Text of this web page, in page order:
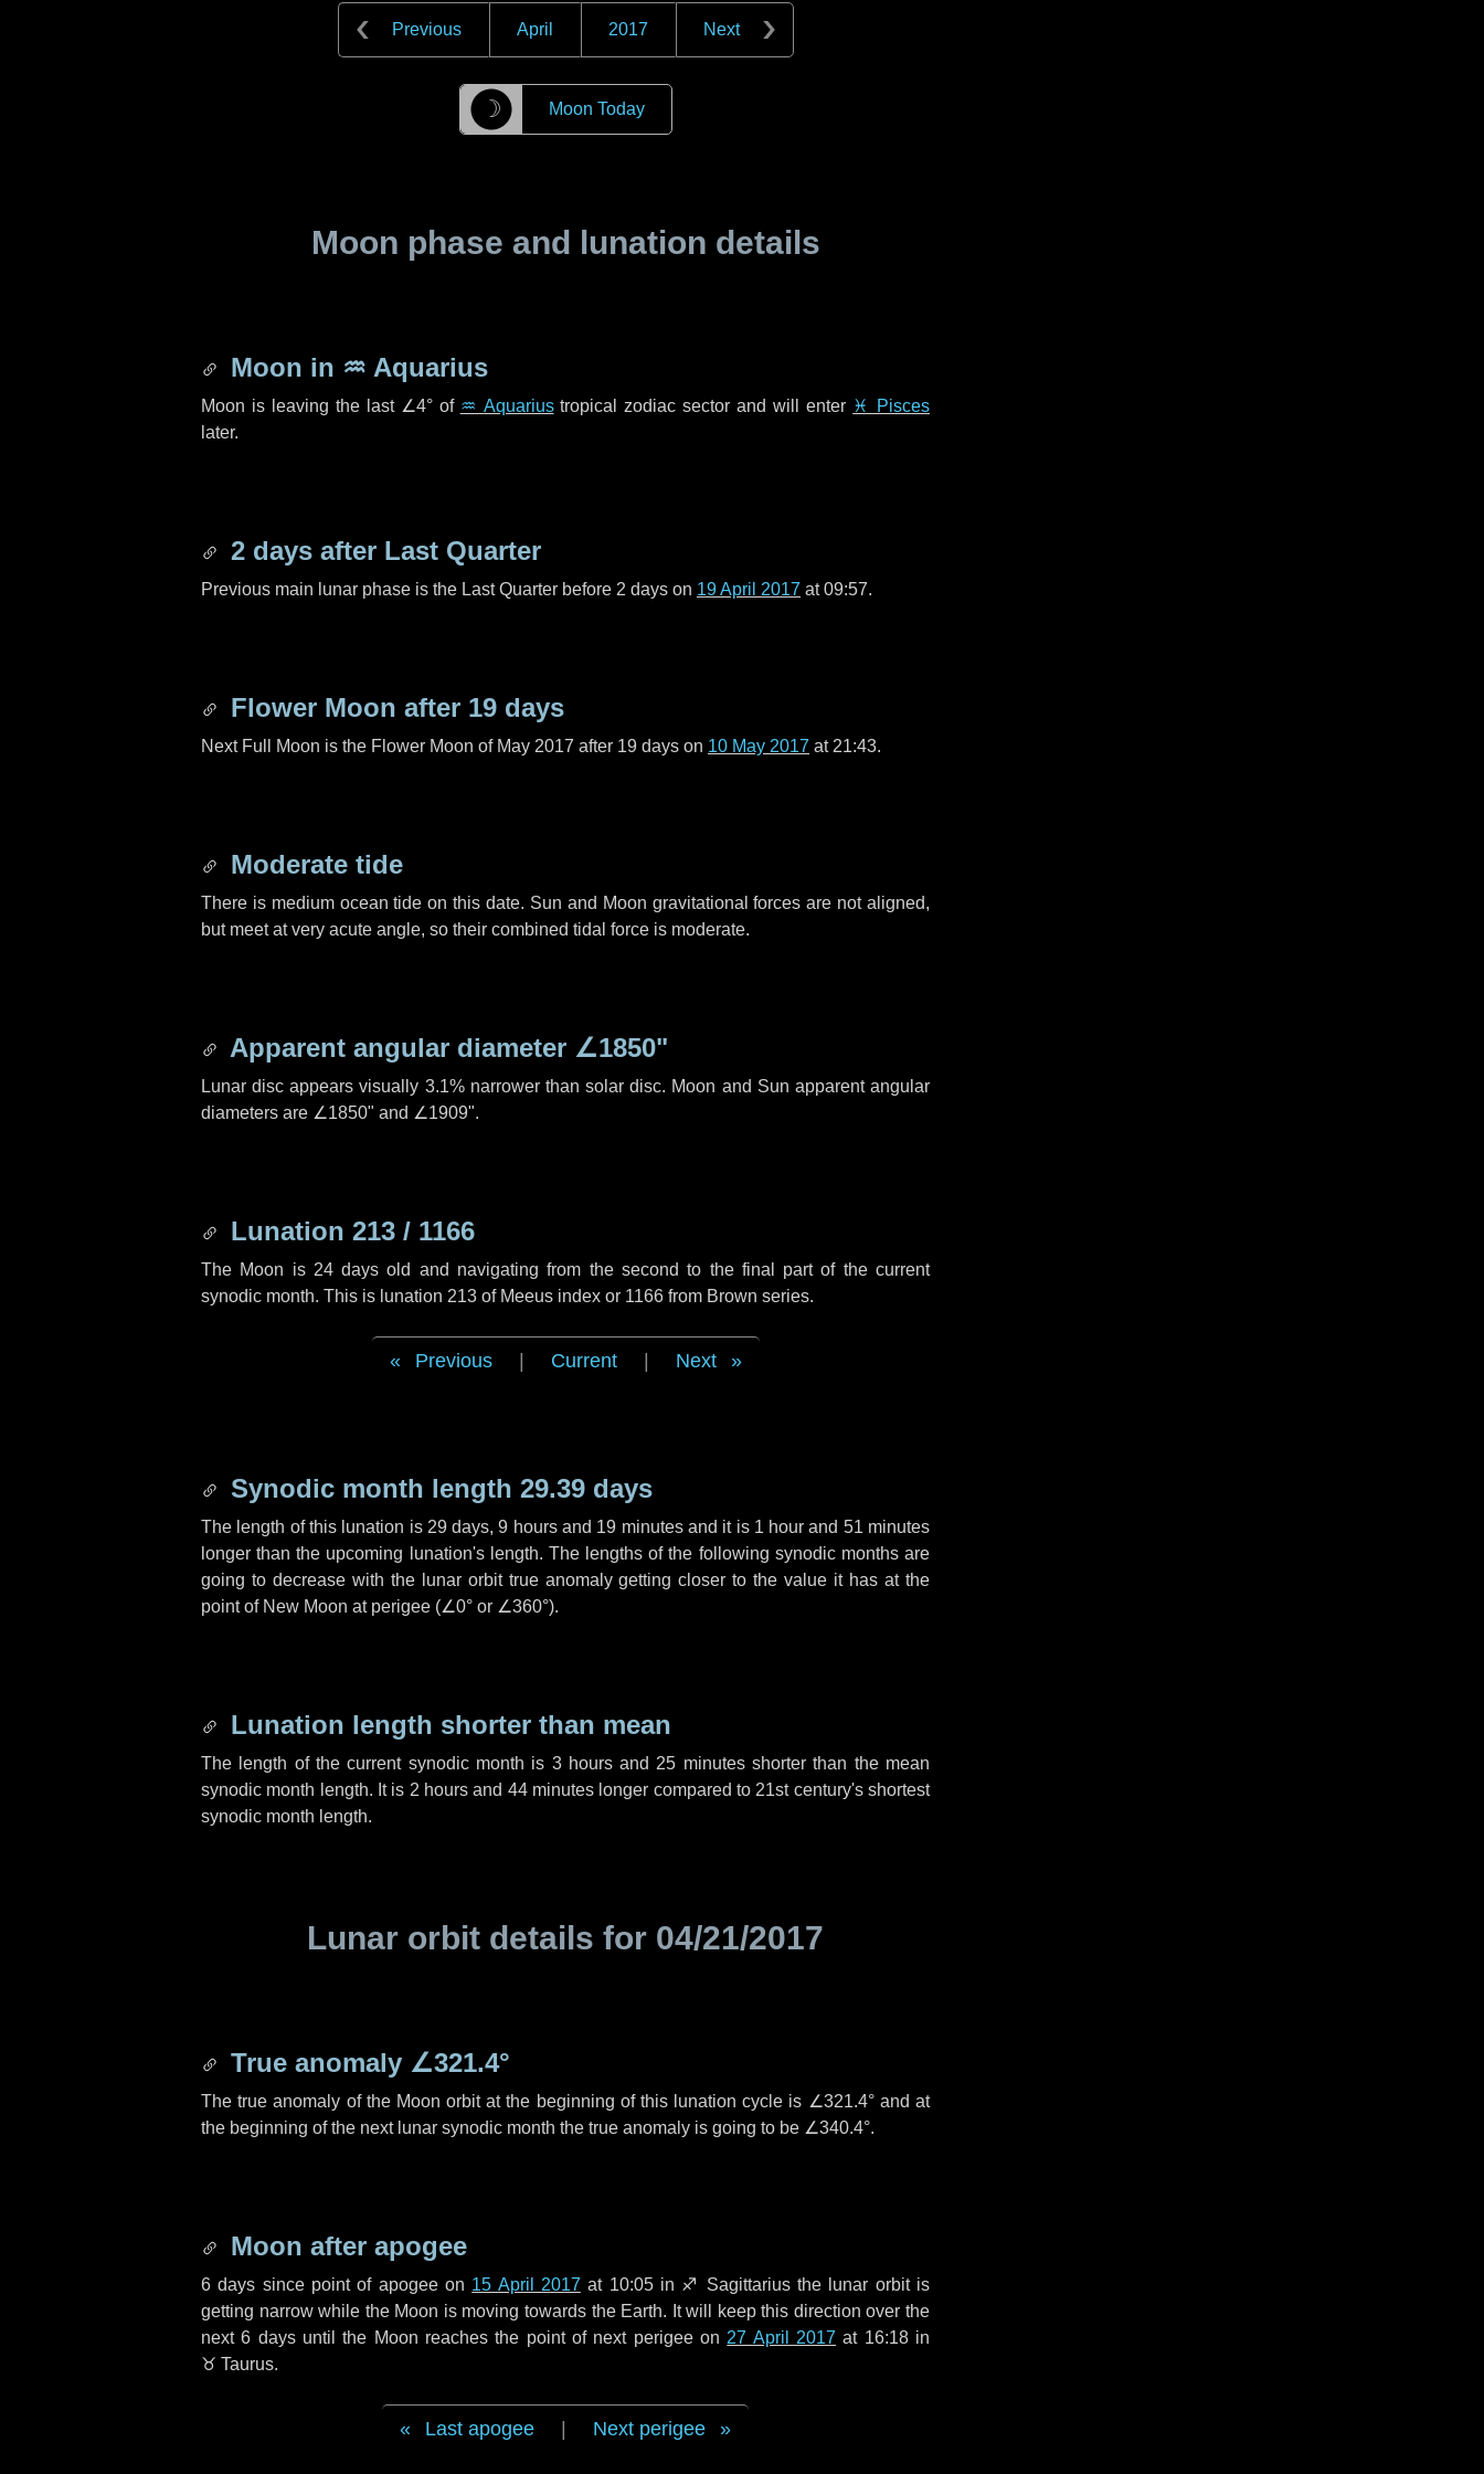
Previous April 2017 Next
☽ Moon Today
Moon phase and lunation details
Moon in ♒ Aquarius
Moon is leaving the last ∠4°of ♒ Aquariustropical zodiac sector and will enter ♓ Pisces
later.
2 days after Last Quarter
Previous main lunar phase is the Last Quarter before 2 days on 19 April 2017 at 09:57.
Flower Moon after 19 days
Next Full Moon is the Flower Moon of May 2017 after 19 days on 10 May 2017 at 21:43.
Moderate tide
There is medium ocean tide on this date. Sun and Moon gravitational forces are not aligned,
but meet at very acute angle, so their combined tidal force is moderate.
Apparent angular diameter ∠1850"
Lunar disc appears visually 3.1% narrower than solar disc. Moon and Sun apparent angular
diameters are ∠1850" and ∠1909".
Lunation 213 / 1166
The Moon is 24 days old and navigating from the second to the final part of the current
synodic month. This is lunation 213 of Meeus index or 1166 from Brown series.
Previous Current Next
Synodic month length 29.39 days
The length of this lunation is 29 days,9 hoursand 19 minutesand it is 1 hour and 51 minutes
longer than the upcoming lunation's length. The lengths of the following synodic months are
going to decrease with the lunar orbit true anomaly getting closer to the value it has at the
point of New Moon at perigee (∠0° or ∠360°).
Lunation length shorter than mean
The length of the current synodic month is 3 hoursand 25 minutesshorter than the mean
synodic month length. It is 2 hours and 44 minutes longer compared to 21st century's shortest
synodic month length.
Lunar orbit details for 04/21/2017
True anomaly ∠321.4°
The true anomaly of the Moon orbit at the beginning of this lunation cycle is ∠321.4°and at
the beginning of the next lunar synodic month the true anomaly is going to be ∠340.4°.
Moon after apogee
6 days since point of apogee on 15 April 2017 at 10:05 in ♐ Sagittariusthe lunar orbit is
getting narrow while the Moon is moving towards the Earth. It will keep this direction over the
next6 daysuntil the Moon reaches the point of next perigee on 27 April 2017 at 16:18 in
♉ Taurus.
Last apogee Next perigee